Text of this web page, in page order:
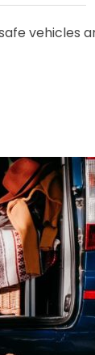
vehicles